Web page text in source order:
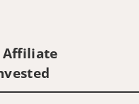
Affiliate